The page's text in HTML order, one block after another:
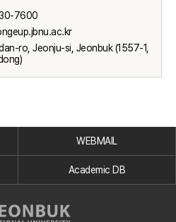
7600
ro, Jeonju-si, Jeonbuk (1557-1,
WEBMAIL
Academic DB